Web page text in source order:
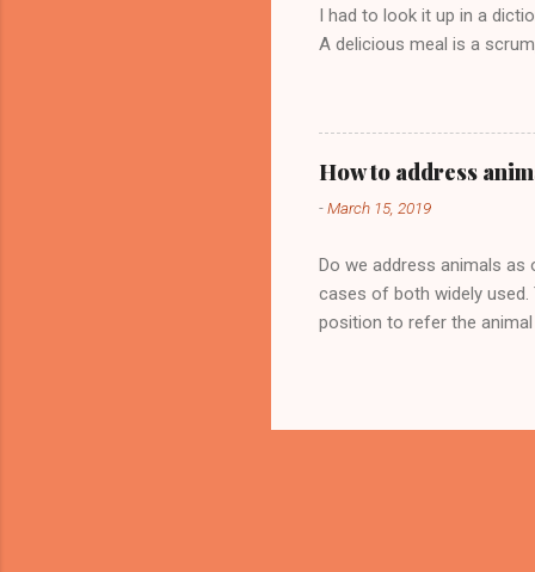
I had to look it up in a
A delicious meal is a
How to address
-March 15, 2019
Do we address animals as
cases of both widely
position to refer the
case of an unrelated